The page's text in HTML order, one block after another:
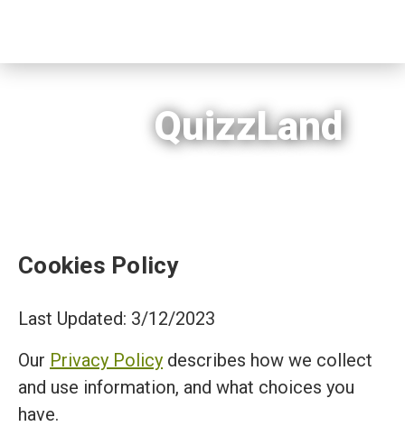
QuizzLand
Cookies Policy
Last Updated: 3/12/2023
Our Privacy Policy describes how we collect
and use information, and what choices you
have.